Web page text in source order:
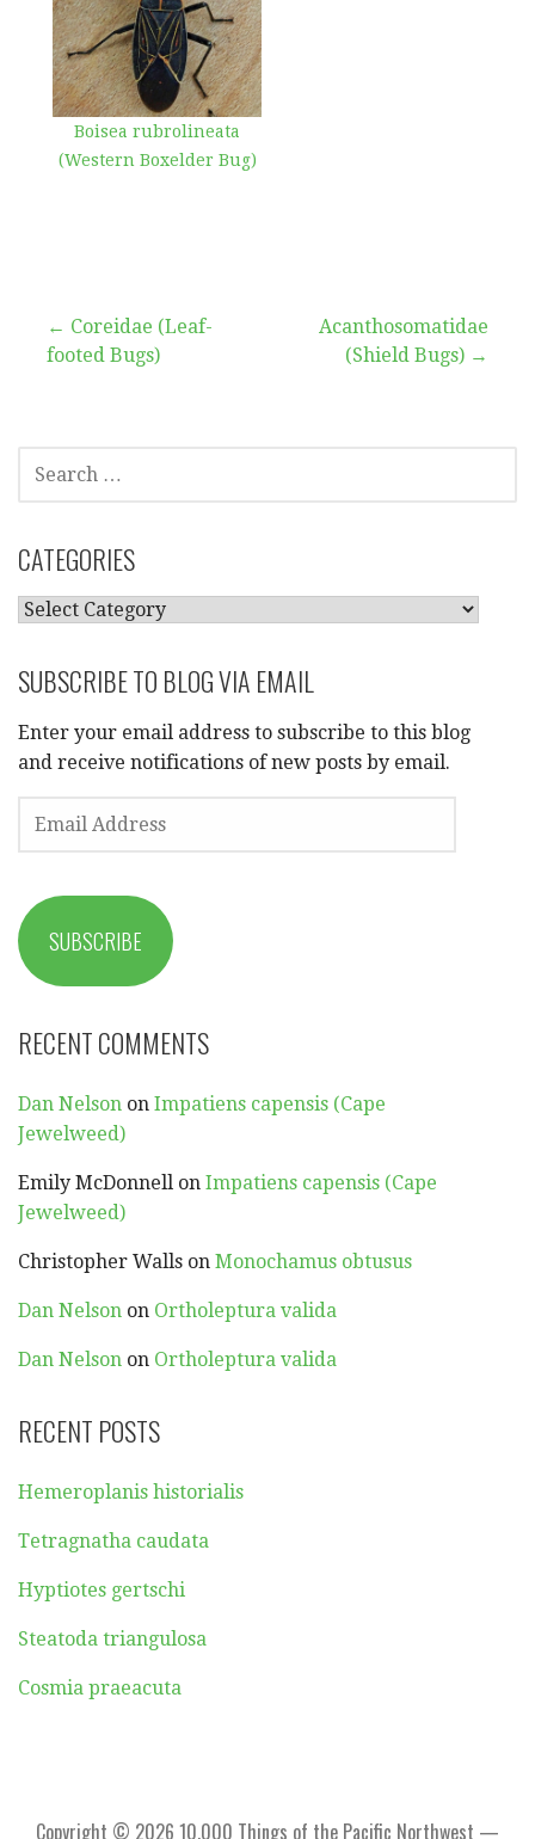
Boisea rubrolineata
(Western Boxelder Bug)
Post
← Coreidae (Leaf-
footed Bugs)
Acanthosomatidae
(Shield Bugs) →
FOR:
CATEGORIES
CATEGORIES
SUBSCRIBE TO BLOG VIA EMAIL
Enter your email address to subscribe to this blog
and receive notifications of new posts by email.
ADDRESS
SUBSCRIBE
RECENT COMMENTS
Dan Nelson on Impatiens capensis (Cape
Jewelweed)
Emily McDonnell on Impatiens capensis (Cape
Jewelweed)
Christopher Walls on Monochamus obtusus
Dan Nelson on Ortholeptura valida
Dan Nelson on Ortholeptura valida
RECENT POSTS
Hemeroplanis historialis
Tetragnatha caudata
Hyptiotes gertschi
Steatoda triangulosa
Cosmia praeacuta
Copyright © 2026 10,000 Things of the Pacific Northwest —